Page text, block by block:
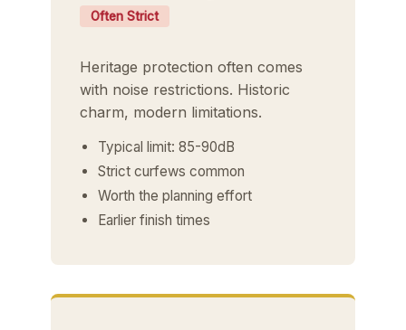
Often Strict
Heritage protection often comes
with noise restrictions. Historic
charm, modern limitations.
Typical limit: 85-90dB
Strict curfews common
Worth the planning effort
Earlier finish times